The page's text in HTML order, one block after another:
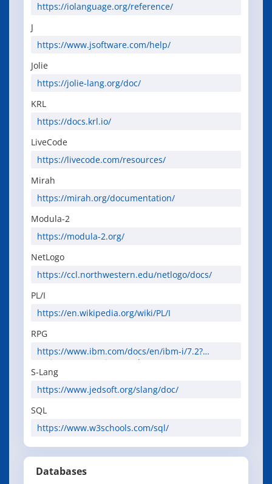
https://iolanguage.org/reference/
J
https://www.jsoftware.com/help/
Jolie
https://jolie-lang.org/doc/
KRL
https://docs.krl.io/
LiveCode
https://livecode.com/resources/
Mirah
https://mirah.org/documentation/
Modula-2
https://modula-2.org/
NetLogo
https://ccl.northwestern.edu/netlogo/docs/
PL/I
https://en.wikipedia.org/wiki/PL/I
RPG
https://www.ibm.com/docs/en/ibm-i/7.2?
topic=programming-rpg-language
S-Lang
https://www.jedsoft.org/slang/doc/
SQL
https://www.w3schools.com/sql/
Databases